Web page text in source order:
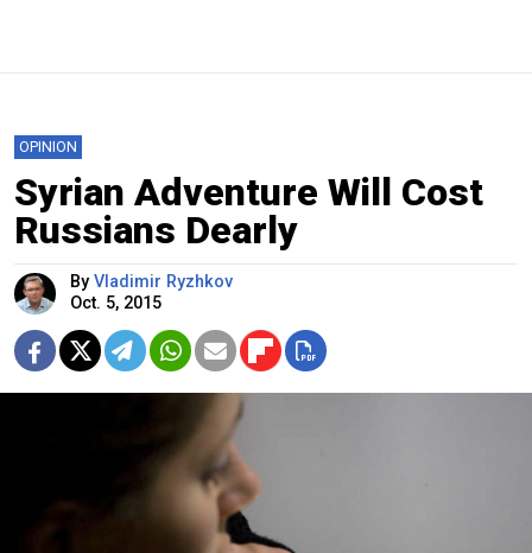
OPINION
Syrian Adventure Will Cost
Russians Dearly
By Vladimir Ryzhkov
Oct. 5, 2015